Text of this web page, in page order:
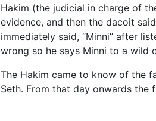
Hakim (the judicial in charge of
evidence, and then the dacoit
immediately said, “Minni” after
wrong so he says Minni to a wild
The Hakim came to know of the
Seth. From that day onwards the